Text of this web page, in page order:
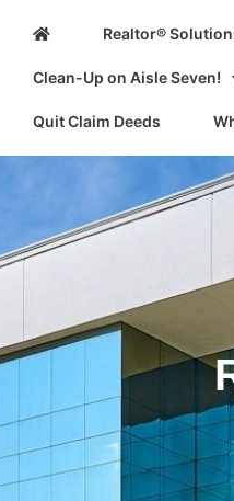
Realtor®
Clean-Up on Aisle Seven!
Quit Claim Deeds